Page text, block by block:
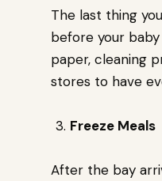
The last thing
before your
paper, cleaning
stores to have
Freeze Meals
After the bay